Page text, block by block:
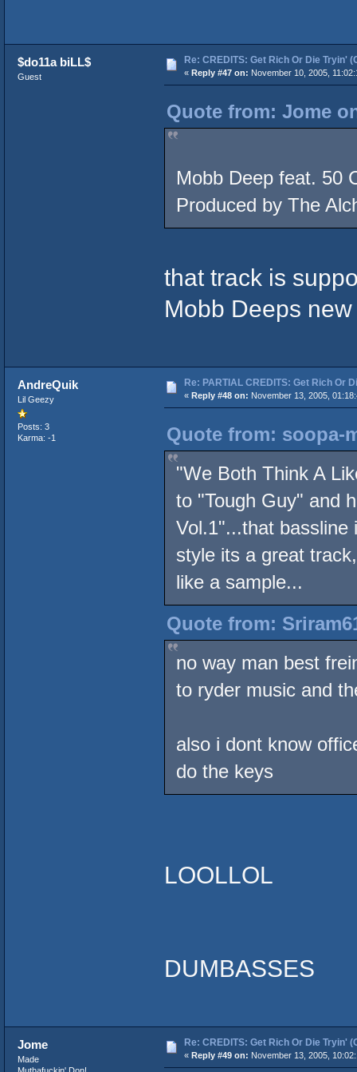
$do11a biLL$
Guest
Re: CREDITS: Get Rich Or Die Tryin'
« Reply #47 on: November 10, 2005,
Quote from: Jome
Mobb Deep feat. 50
Produced by The
that track is
Mobb Deeps
AndreQuik
Lil Geezy
Posts: 3
Karma: -1
Re: PARTIAL CREDITS: Get Rich Or
« Reply #48 on: November 13, 2005,
Quote from: soopa-
"We Both Think A
to "Tough Guy" and
Vol.1"...that bassline
style its a great
like a sample...
Quote from:
no way man best
to ryder music and
also i dont know
do the keys
LOOLLOL
DUMBASSES
Jome
Made
Re: CREDITS: Get Rich Or Die Tryin'
« Reply #49 on: November 13, 2005,